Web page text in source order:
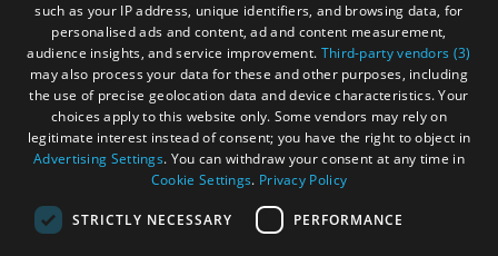
such as your IP address, unique identifiers, and browsing data, for
personalised ads and content, ad and content measurement,
audience insights, and service improvement. Third-party vendors (3)
may also process your data for these and other purposes, including
the use of precise geolocation data and device characteristics. Your
choices apply to this website only. Some vendors may rely on
legitimate interest instead of consent; you have the right to object in
Advertising Settings. You can withdraw your consent at any time in
Cookie Settings. Privacy Policy
STRICTLY NECESSARY PERFORMANCE